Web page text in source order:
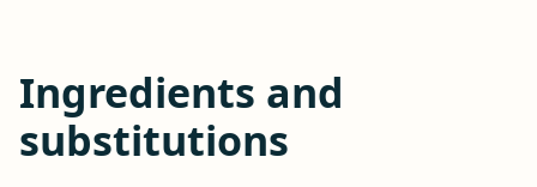
Ingredients and
substitutions